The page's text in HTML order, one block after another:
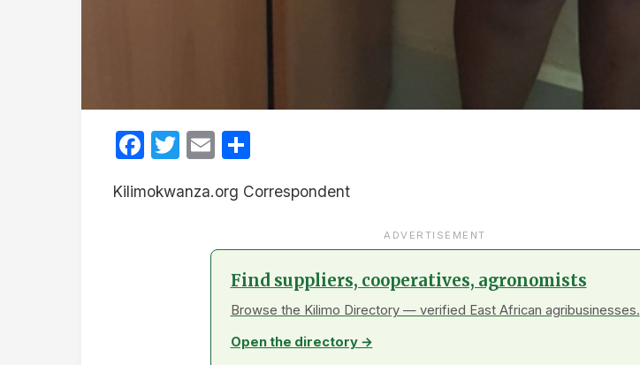
Facebook
Twitter
Email
Kilimokwanza.org Correspondent
ADVERTISEMENT
Find suppliers, cooperatives, agronomists
Browse the Kilimo Directory — verified East African agribusinesses.
Open the directory →